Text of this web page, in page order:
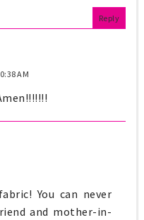
Reply
AM
You can never
and mother-in-